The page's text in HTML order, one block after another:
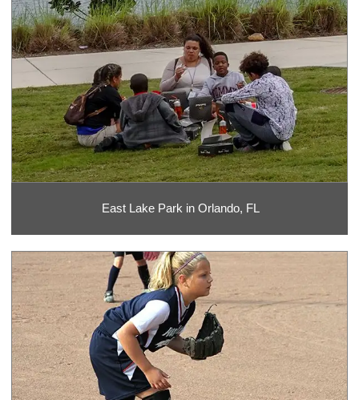
East Lake Park in Orlando, FL